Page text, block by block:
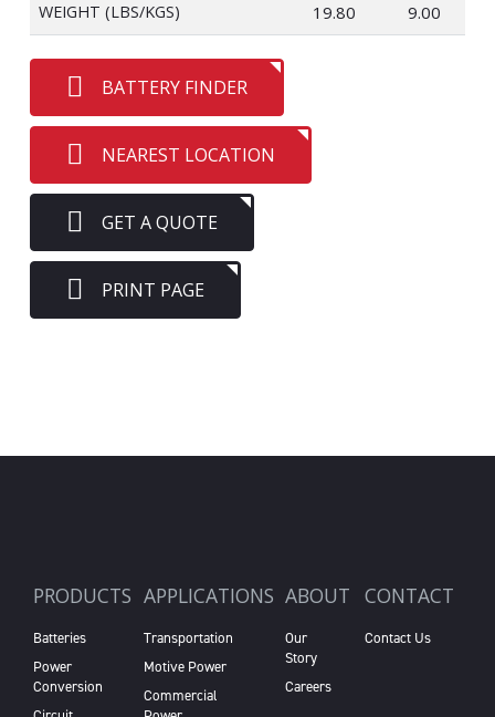
WEIGHT (LBS/KGS) 19.80 9.00
BATTERY FINDER
NEAREST LOCATION
GET A QUOTE
PRINT PAGE
PRODUCTS
Batteries
Power
Conversion
APPLICATIONS
Transportation
Motive Power
Commercial
ABOUT
Our
Story
Careers
CONTACT
Contact Us